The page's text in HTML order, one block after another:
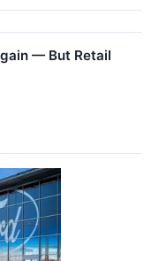
— But Retail